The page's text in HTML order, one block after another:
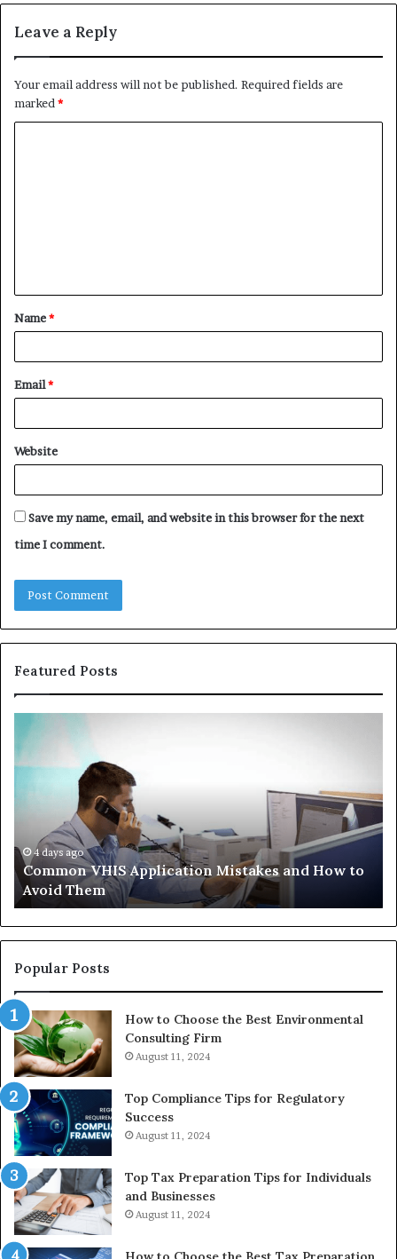
Leave a Reply
Your email address will not be published. Required fields are
marked*
t
*
Name*
Email*
Website
Save my name, email, and website in this browser for the next
time I comment.
Featured Posts
Common
VHIS
Application
Avoid
Them
4 days ago
Common VHIS Application Mistakes and How to
Avoid Them
Popular Posts
How to Choose the Best Environmental
Consulting Firm
August 11, 2024
Top Compliance Tips for Regulatory
Success
August 11, 2024
Top Tax Preparation Tips for Individuals
and Businesses
August 11, 2024